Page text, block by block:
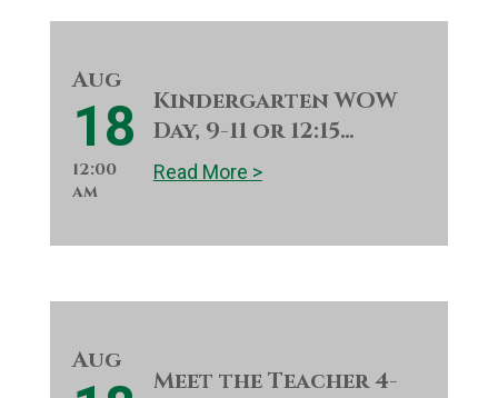
Aug
18
12:00
am
Kindergarten WOW
Day, 9-11 or 12:15…
Read More >
Aug
Meet the Teacher 4-